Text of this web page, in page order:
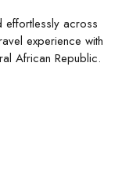
effortlessly across
experience with
African Republic.